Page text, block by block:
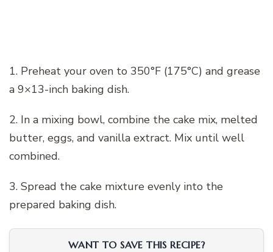
1. Preheat your oven to 350°F (175°C) and grease
a 9×13-inch baking dish.
2. In a mixing bowl, combine the cake mix, melted
butter, eggs, and vanilla extract. Mix until well
combined.
3. Spread the cake mixture evenly into the
prepared baking dish.
WANT TO SAVE THIS RECIPE?